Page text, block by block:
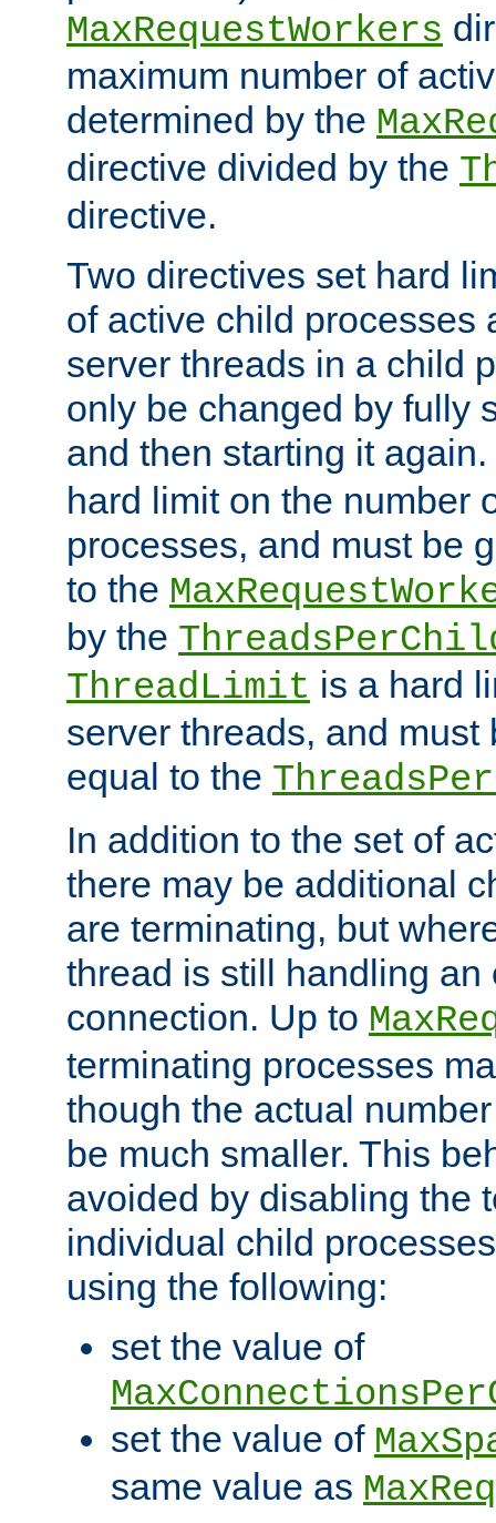
MaxRequestWorkers
maximum number of
determined by the
directive divided by the
directive.
Two directives set hard
of active child processes
server threads in a child
only be changed by fully
and then starting it again.
hard limit on the number
processes, and must be
to the
by the
ThreadLimit is a hard
server threads, and must
equal to the
In addition to the set of
there may be additional
are terminating, but
thread is still handling an
connection. Up to
terminating processes
though the actual
be much smaller. This
avoided by disabling the
individual child
using the following:
set the value of
set the value of
same value as